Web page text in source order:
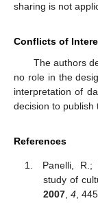
sharing is not
Conflicts of
The authors
no role in the
interpretation of
decision to publish
References
Panelli, R.;
study of
2007, 4,